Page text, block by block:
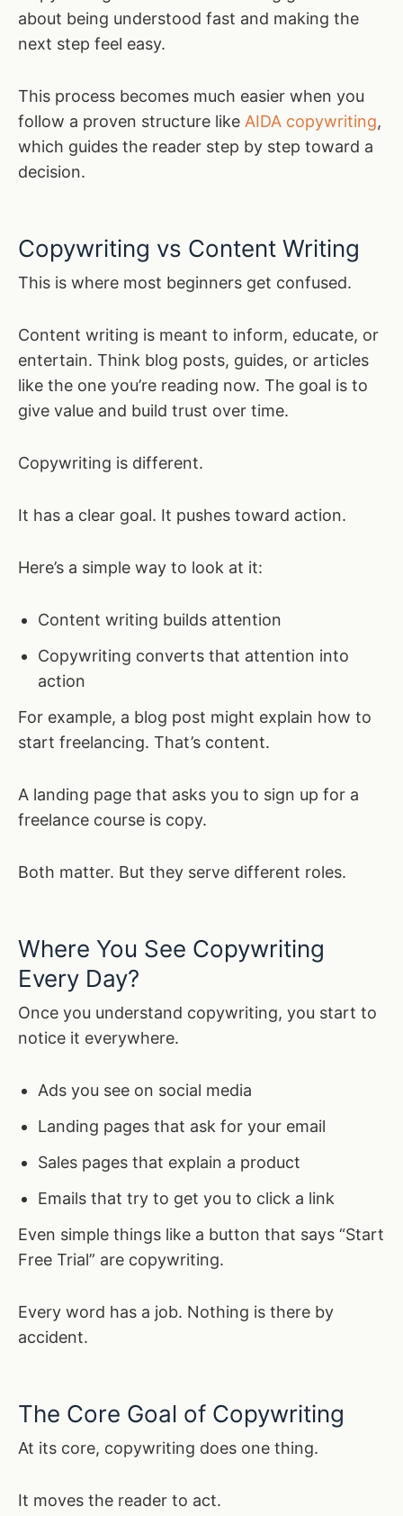
about being understood fast and making the
next step feel easy.
This process becomes much easier when you
follow a proven structure like AIDA copywriting,
which guides the reader step by step toward a
decision.
Copywriting vs Content Writing
This is where most beginners get confused.
Content writing is meant to inform, educate, or
entertain. Think blog posts, guides, or articles
like the one you’re reading now. The goal is to
give value and build trust over time.
Copywriting is different.
It has a clear goal. It pushes toward action.
Here’s a simple way to look at it:
Content writing builds attention
Copywriting converts that attention into
action
For example, a blog post might explain how to
start freelancing. That’s content.
A landing page that asks you to sign up for a
freelance course is copy.
Both matter. But they serve different roles.
Where You See Copywriting
Every Day?
Once you understand copywriting, you start to
notice it everywhere.
Ads you see on social media
Landing pages that ask for your email
Sales pages that explain a product
Emails that try to get you to click a link
Even simple things like a button that says “Start
Free Trial” are copywriting.
Every word has a job. Nothing is there by
accident.
The Core Goal of Copywriting
At its core, copywriting does one thing.
It moves the reader to act.